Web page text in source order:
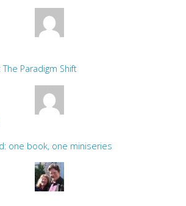
Paradigm Shift
one book, one miniseries